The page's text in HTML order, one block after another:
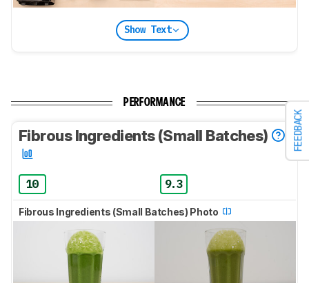
FEEDBACK
Show Text
PERFORMANCE
Fibrous Ingredients (Small Batches)
10 9.3
Fibrous Ingredients (Small Batches) Photo